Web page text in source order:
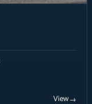
View→